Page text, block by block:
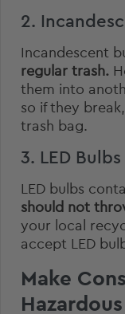
2.
Incandescent
regular trash.
them into
so if they
trash bag.
3. LED Bulbs
LED bulbs
should not
your local
accept LED
Make